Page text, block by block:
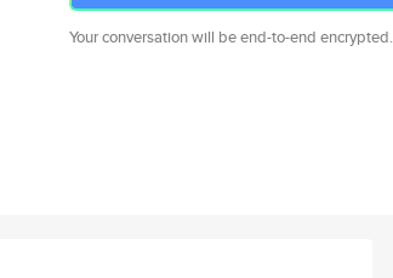
Your conversation will be end-to-end encrypted.